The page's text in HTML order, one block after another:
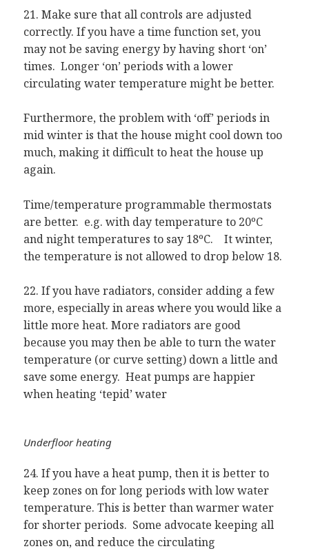
21. Make sure that all controls are adjusted
correctly. If you have a time function set, you
may not be saving energy by having short ‘on’
times. Longer ‘on’ periods with a lower
circulating water temperature might be better.
Furthermore, the problem with ‘off’ periods in
mid winter is that the house might cool down too
much, making it difficult to heat the house up
again.
Time/temperature programmable thermostats
are better. e.g. with day temperature to 20ºC
and night temperatures to say 18ºC. It winter,
the temperature is not allowed to drop below 18.
22. If you have radiators, consider adding a few
more, especially in areas where you would like a
little more heat. More radiators are good
because you may then be able to turn the water
temperature (or curve setting) down a little and
save some energy. Heat pumps are happier
when heating ‘tepid’ water
Underfloor heating
24. If you have a heat pump, then it is better to
keep zones on for long periods with low water
temperature. This is better than warmer water
for shorter periods. Some advocate keeping all
zones on, and reduce the circulating